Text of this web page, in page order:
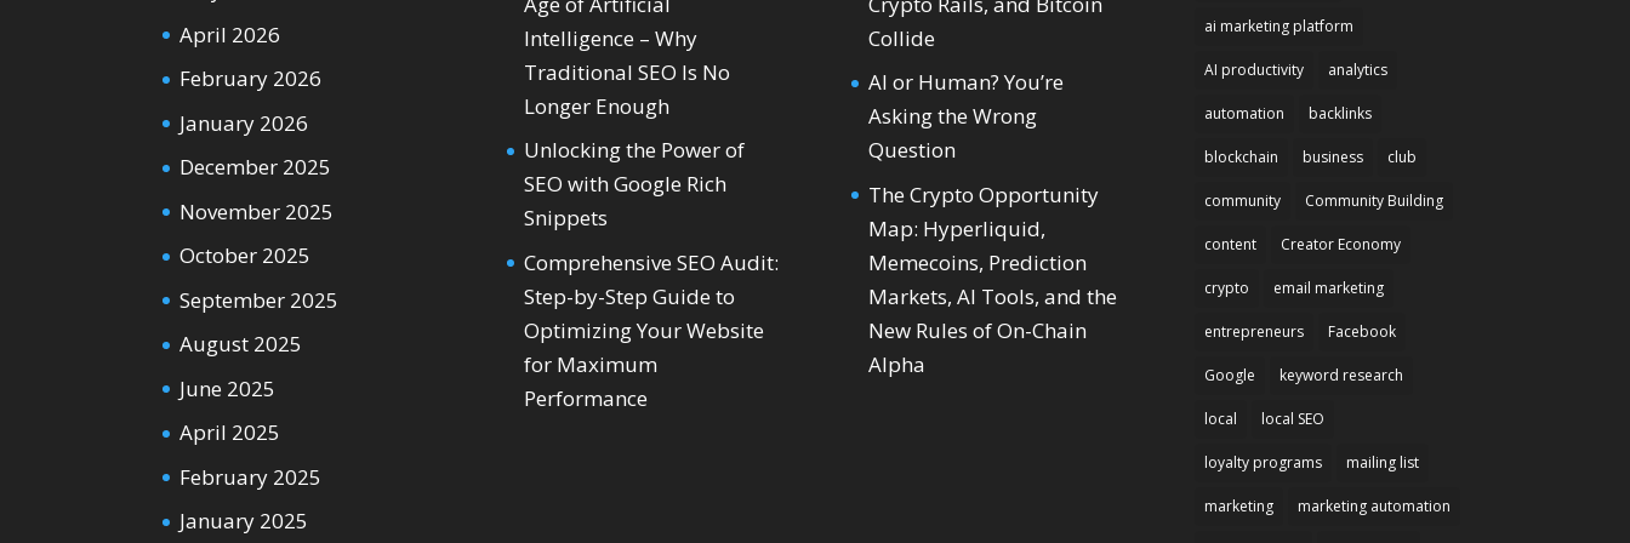
April 2026
February 2026
January 2026
December 2025
November 2025
October 2025
September 2025
August 2025
June 2025
April 2025
February 2025
January 2025
Intelligence – Why
Traditional SEO Is No
Longer Enough
Unlocking the Power of
SEO with Google Rich
Snippets
Comprehensive SEO Audit:
Step-by-Step Guide to
Optimizing Your Website
for Maximum
Performance
Collide
AI or Human? You’re
Asking the Wrong
Question
The Crypto Opportunity
Map: Hyperliquid,
Memecoins, Prediction
Markets, AI Tools, and the
New Rules of On-Chain
Alpha
ai marketing platform
AI productivity analytics
automation backlinks
blockchain business club
community Community Building
content Creator Economy
crypto email marketing
entrepreneurs Facebook
Google keyword research
local local SEO
loyalty programs mailing list
marketing marketing automation